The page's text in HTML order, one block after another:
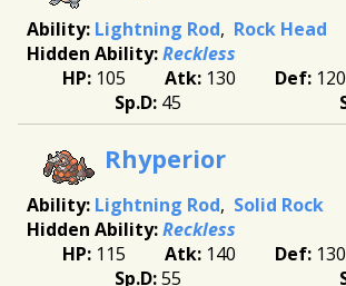
Lightning Rod
Rock Head
Reckless
105
130 120
45
Rhyperior
Lightning Rod
Solid Rock
Reckless
115
140 130
55